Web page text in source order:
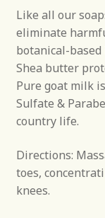
Like all our
eliminate
botanical-
Shea butter
Pure goat milk
Sulfate &
country life.
Directions:
toes,
knees.